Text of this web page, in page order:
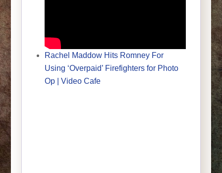
Rachel Maddow Hits Romney For
Using ‘Overpaid’ Firefighters for Photo
Op | Video Cafe